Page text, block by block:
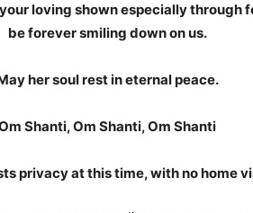
loving shown especially through
be forever smiling down on us.
her soul rest in eternal peace.
Shanti, Om Shanti, Om Shanti
privacy at this time, with no home